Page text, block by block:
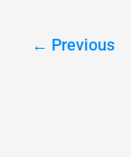
← Previous